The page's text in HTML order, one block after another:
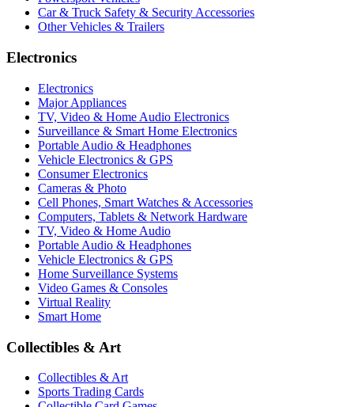
Car & Truck Safety & Security Accessories
Other Vehicles & Trailers
Electronics
Electronics
Major Appliances
TV, Video & Home Audio Electronics
Surveillance & Smart Home Electronics
Portable Audio & Headphones
Vehicle Electronics & GPS
Consumer Electronics
Cameras & Photo
Cell Phones, Smart Watches & Accessories
Computers, Tablets & Network Hardware
TV, Video & Home Audio
Portable Audio & Headphones
Vehicle Electronics & GPS
Home Surveillance Systems
Video Games & Consoles
Virtual Reality
Smart Home
Collectibles & Art
Collectibles & Art
Sports Trading Cards